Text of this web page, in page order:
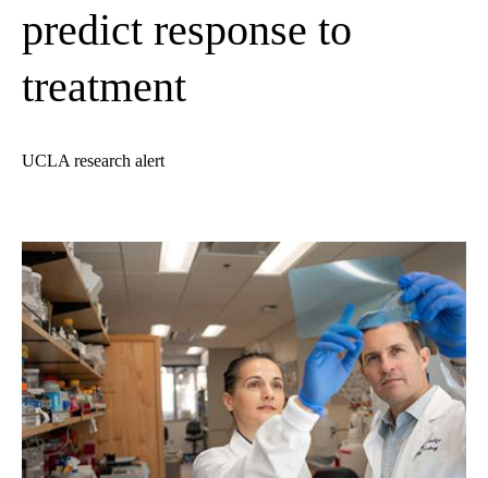
predict response to
treatment
UCLA research alert